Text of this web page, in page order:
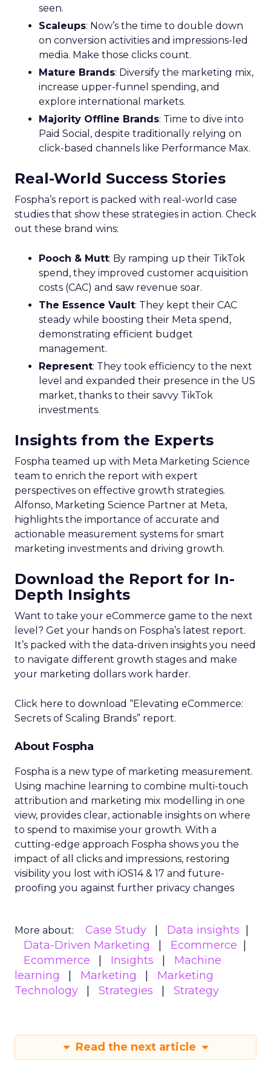
seen.
Scaleups: Now’s the time to double down
on conversion activities and impressions-led
media. Make those clicks count.
Mature Brands: Diversify the marketing mix,
increase upper-funnel spending, and
explore international markets.
Majority Offline Brands: Time to dive into
Paid Social, despite traditionally relying on
click-based channels like Performance Max.
Real-World Success Stories
Fospha’s report is packed with real-world case
studies that show these strategies in action. Check
out these brand wins:
Pooch & Mutt: By ramping up their TikTok
spend, they improved customer acquisition
costs (CAC) and saw revenue soar.
The Essence Vault: They kept their CAC
steady while boosting their Meta spend,
demonstrating efficient budget
management.
Represent: They took efficiency to the next
level and expanded their presence in the US
market, thanks to their savvy TikTok
investments.
Insights from the Experts
Fospha teamed up with Meta Marketing Science
team to enrich the report with expert
perspectives on effective growth strategies.
Alfonso, Marketing Science Partner at Meta,
highlights the importance of accurate and
actionable measurement systems for smart
marketing investments and driving growth.
Download the Report for In-
Depth Insights
Want to take your eCommerce game to the next
level? Get your hands on Fospha’s latest report.
It’s packed with the data-driven insights you need
to navigate different growth stages and make
your marketing dollars work harder.
Click here to download “Elevating eCommerce:
Secrets of Scaling Brands” report.
About Fospha
Fospha is a new type of marketing measurement.
Using machine learning to combine multi-touch
attribution and marketing mix modelling in one
view, provides clear, actionable insights on where
to spend to maximise your growth. With a
cutting-edge approach Fospha shows you the
impact of all clicks and impressions, restoring
visibility you lost with iOS14 & 17 and future-
proofing you against further privacy changes
More about: Case Study
Data insights
Data-Driven Marketing
Ecommerce
Ecommerce
Insights
Machine
learning
Marketing
Marketing
Technology
Strategies Strategy
Read the next article